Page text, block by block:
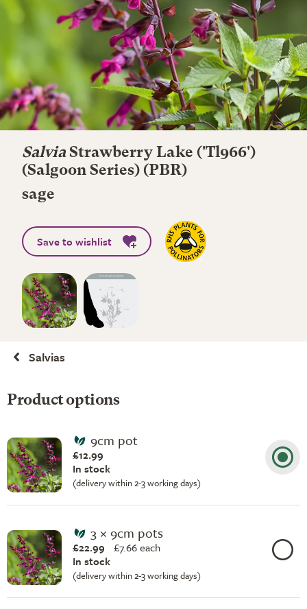
Salvia Strawberry Lake ('Tl966')
(Salgoon Series) (PBR)
sage
Save to wishlist
Salvias
Product options
9cm pot
£12.99
In stock
(delivery within 2-3 working days)
3 × 9cm pots
£22.99 £7.66 each
In stock
(delivery within 2-3 working days)